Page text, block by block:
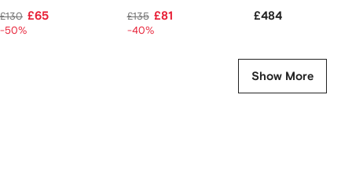
£130 £65
-50%
£135 £81
-40%
£484
Show More